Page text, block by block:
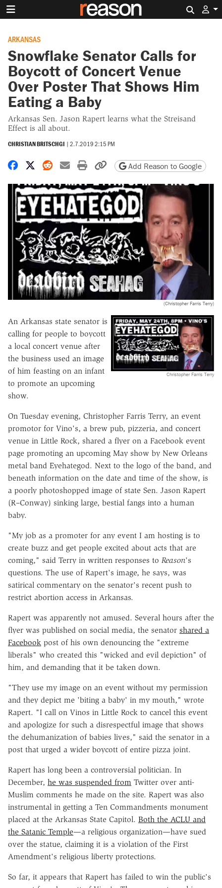
ARKANSAS
Snowflake Senator Calls for
Boycott of Concert Venue
Over Poster That Shows Him
Eating a Baby
Arkansas Sen. Jason Rapert learns what the Streisand
Effect is all about.
CHRISTIAN BRITSCHGI | 2.7.2019 2:15 PM
Share on Facebook
Share on X
Share on Reddit
Share by email
Print friendly version
Copy page URL
Add Reason to Google
(Christopher Farris Terry)
Christopher Farris Terry
An Arkansas state senator is
calling for people to boycott
a local concert venue after
the business used an image
of him feasting on an infant
to promote an upcoming
show.
On Tuesday evening, Christopher Farris Terry, an event
promotor for Vino's, a brew pub, pizzeria, and concert
venue in Little Rock, shared a flyer on a Facebook event
page promoting an upcoming May show by New Orleans
metal band Eyehategod. Next to the logo of the band, and
beneath information on the date and time of the show, is
a poorly photoshopped image of state Sen. Jason Rapert
(R–Conway) sinking large, bestial fangs into a human
baby.
"My job as a promoter for any event I am hosting is to
create buzz and get people excited about acts that are
coming," said Terry in written responses to Reason's
questions. The use of Rapert's image, he says, was
satirical commentary on the senator's recent push to
restrict abortion access in Arkansas.
Rapert was apparently not amused. Several hours after the
flyer was published on social media, the senator shared a
Facebook post of his own denouncing the "extreme
liberals" who created this "wicked and evil depiction" of
him, and demanding that it be taken down.
"They use my image on an event without my permission
and they depict me 'biting a baby' in my mouth," wrote
Rapert. "I call on Vinos in Little Rock to cancel this event
and apologize for such a disrespectful image that shows
the dehumanization of babies lives," said the senator in a
post that urged a wider boycott of entire pizza joint.
Rapert has long been a controversial politician. In
December, he was suspended from Twitter over anti-
Muslim comments he made on the site. Rapert was also
instrumental in getting a Ten Commandments monument
placed at the Arkansas State Capitol. Both the ACLU and
the Satanic Temple—a religious organization—have sued
over the statue, claiming it is a violation of the First
Amendment's religious liberty protections.
So far, it appears that Rapert has failed to win the public's